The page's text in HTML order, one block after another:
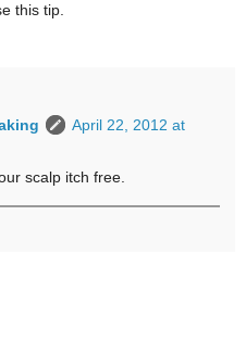
this tip.
April 22, 2012 at
scalp itch free.